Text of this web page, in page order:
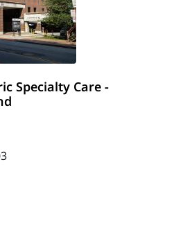
Specialty Care -
Pediatric Specialty